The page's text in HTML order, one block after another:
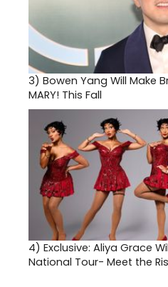
3) Bowen Yang Will Make
MARY! This Fall
4) Exclusive: Aliya Grace
National Tour- Meet the